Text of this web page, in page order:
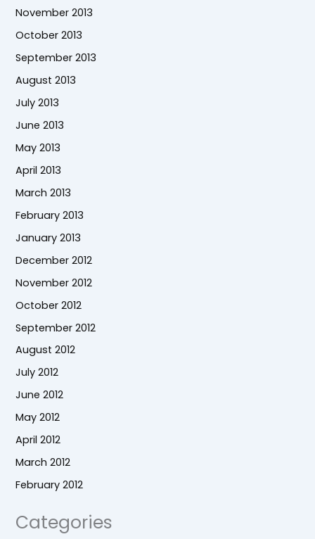
November 2013
October 2013
September 2013
August 2013
July 2013
June 2013
May 2013
April 2013
March 2013
February 2013
January 2013
December 2012
November 2012
October 2012
September 2012
August 2012
July 2012
June 2012
May 2012
April 2012
March 2012
February 2012
Categories